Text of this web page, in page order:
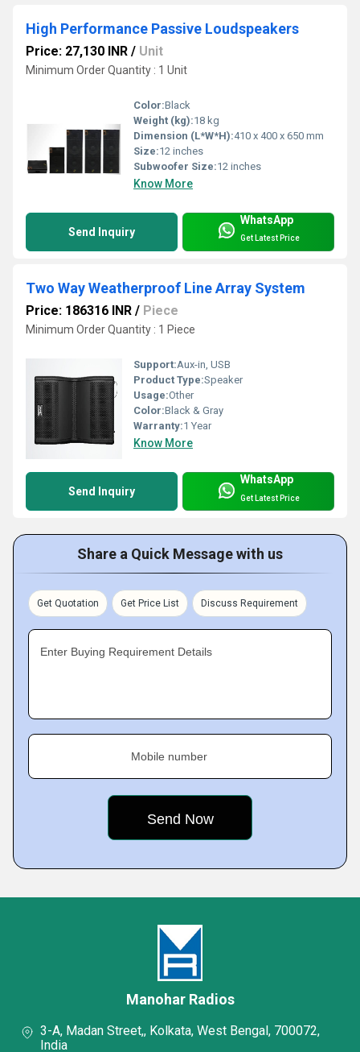
High Performance Passive Loudspeakers
Price: 27,130 INR / Unit
Minimum Order Quantity : 1 Unit
Color:Black
Weight (kg):18 kg
Dimension (L*W*H):410 x 400 x 650 mm
Size:12 inches
Subwoofer Size:12 inches
Know More
Send Inquiry
WhatsApp
Get Latest Price
Two Way Weatherproof Line Array System
Price: 186316 INR / Piece
Minimum Order Quantity : 1 Piece
Support:Aux-in, USB
Product Type:Speaker
Usage:Other
Color:Black & Gray
Warranty:1 Year
Know More
Send Inquiry
WhatsApp
Get Latest Price
Share a Quick Message with us
Get Quotation Get Price List Discuss Requirement
Enter Buying Requirement Details
Mobile number
Manohar Radios
3-A, Madan Street,, Kolkata, West Bengal, 700072,
India